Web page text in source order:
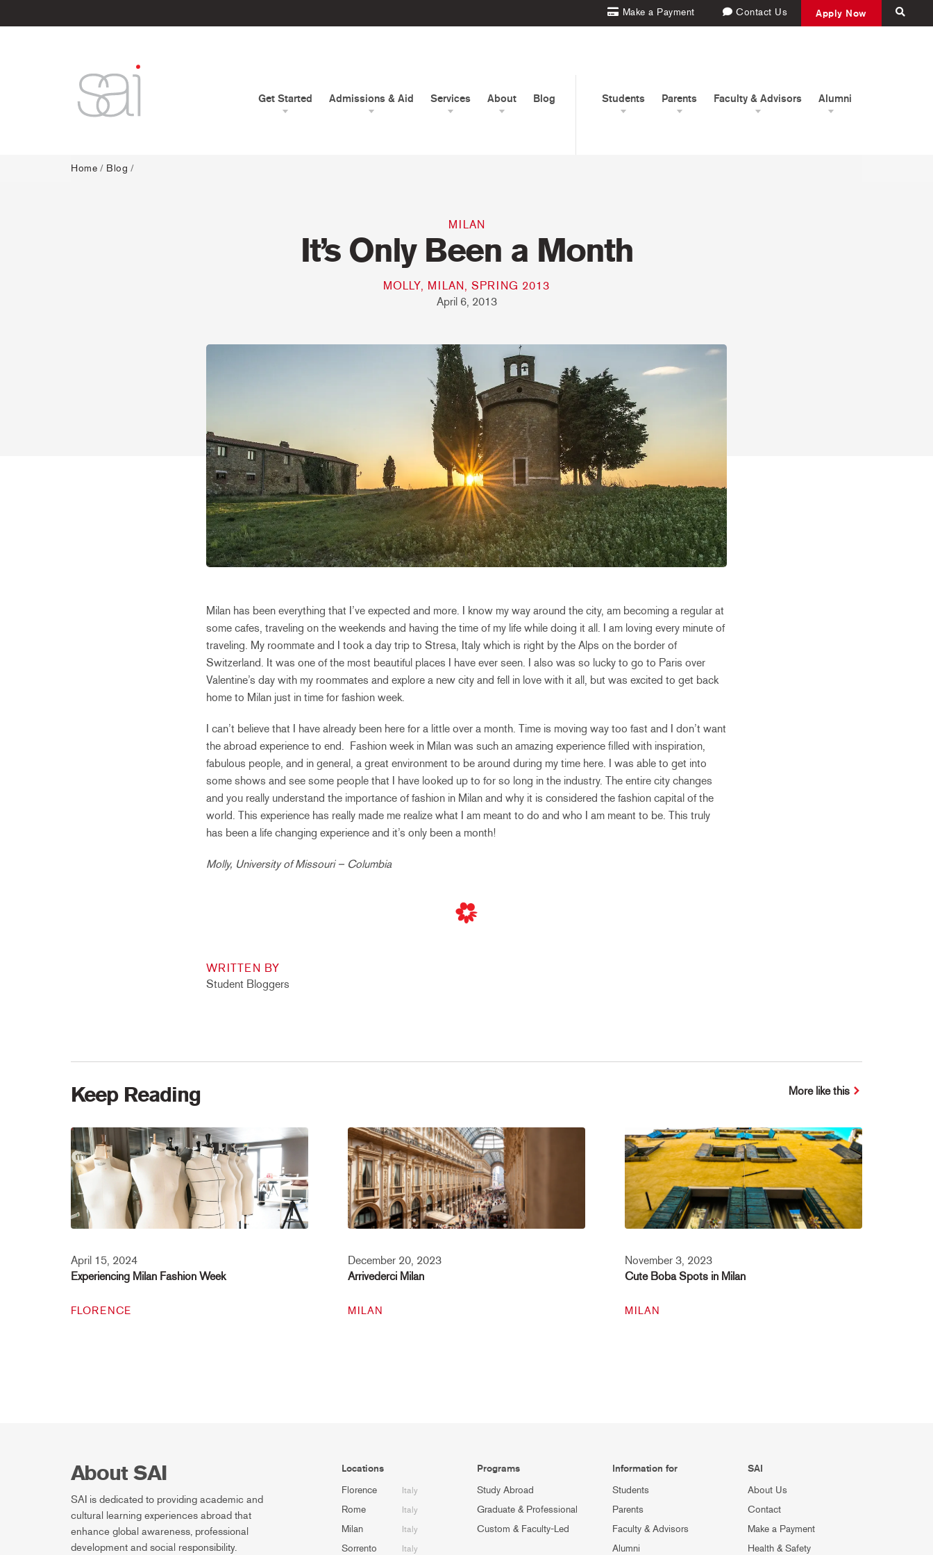
Make a Payment Contact Us Apply Now
Get Started Admissions & Aid Services About Blog Students Parents Faculty & Advisors Alumni
Home / Blog /
MILAN
It’s Only Been a Month
MOLLY, MILAN, SPRING 2013
April 6, 2013
Milan has been everything that I’ve expected and more. I know my way around the city, am becoming a regular at
some cafes, traveling on the weekends and having the time of my life while doing it all. I am loving every minute of
traveling. My roommate and I took a day trip to Stresa, Italy which is right by the Alps on the border of
Switzerland. It was one of the most beautiful places I have ever seen. I also was so lucky to go to Paris over
Valentine’s day with my roommates and explore a new city and fell in love with it all, but was excited to get back
home to Milan just in time for fashion week.
I can’t believe that I have already been here for a little over a month. Time is moving way too fast and I don’t want
the abroad experience to end. Fashion week in Milan was such an amazing experience filled with inspiration,
fabulous people, and in general, a great environment to be around during my time here. I was able to get into
some shows and see some people that I have looked up to for so long in the industry. The entire city changes
and you really understand the importance of fashion in Milan and why it is considered the fashion capital of the
world. This experience has really made me realize what I am meant to do and who I am meant to be. This truly
has been a life changing experience and it’s only been a month!
Molly, University of Missouri – Columbia
WRITTEN BY
Student Bloggers
Keep Reading More like this
April 15, 2024
Experiencing Milan Fashion Week
FLORENCE
December 20, 2023
Arrivederci Milan
MILAN
November 3, 2023
Cute Boba Spots in Milan
MILAN
About SAI
SAI is dedicated to providing academic and
cultural learning experiences abroad that
enhance global awareness, professional
development and social responsibility.
Locations
Florence Italy
Rome Italy
Milan Italy
Sorrento Italy
Programs
Study Abroad
Graduate & Professional
Custom & Faculty-Led
Information for
Students
Parents
Faculty & Advisors
Alumni
SAI
About Us
Contact
Make a Payment
Health & Safety